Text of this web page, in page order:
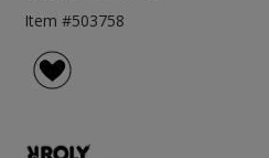
Item #503758